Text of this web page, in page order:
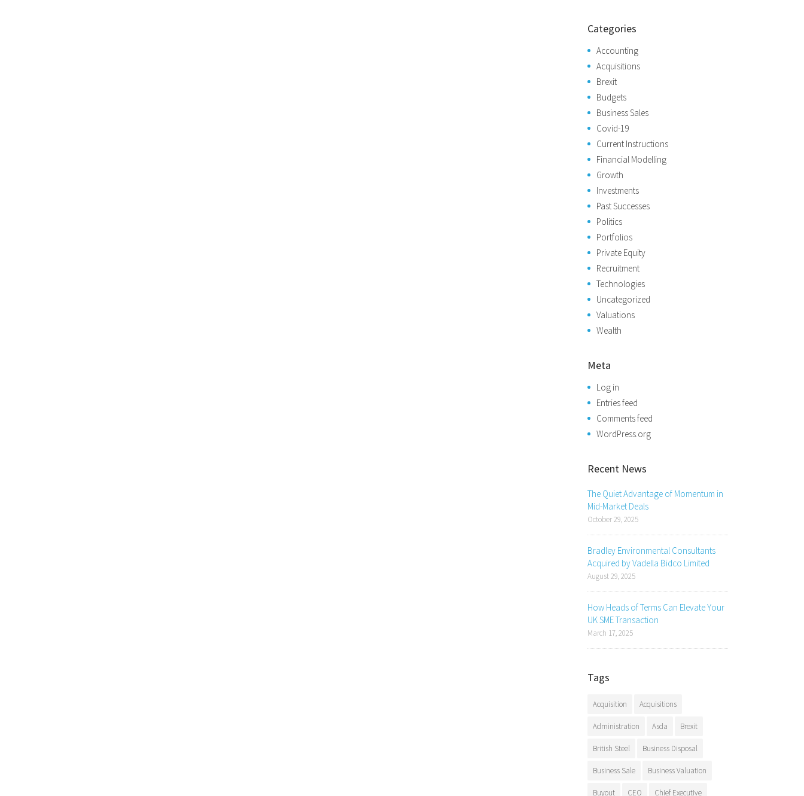
Categories
Accounting
Acquisitions
Brexit
Budgets
Business Sales
Covid-19
Current Instructions
Financial Modelling
Growth
Investments
Past Successes
Politics
Portfolios
Private Equity
Recruitment
Technologies
Uncategorized
Valuations
Wealth
Meta
Log in
Entries feed
Comments feed
WordPress.org
Recent News
The Quiet Advantage of Momentum in
Mid-Market Deals
October 29, 2025
Bradley Environmental Consultants
Acquired by Vadella Bidco Limited
August 29, 2025
How Heads of Terms Can Elevate Your
UK SME Transaction
March 17, 2025
Tags
Acquisition Acquisitions
Administration Asda Brexit
British Steel Business Disposal
Business Sale Business Valuation
Buyout CEO Chief Executive